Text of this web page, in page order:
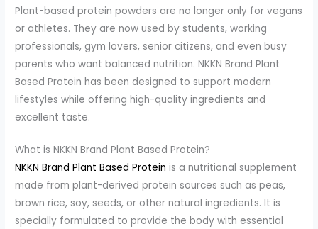
Plant-based protein powders are no longer only for vegans
or athletes. They are now used by students, working
professionals, gym lovers, senior citizens, and even busy
parents who want balanced nutrition. NKKN Brand Plant
Based Protein has been designed to support modern
lifestyles while offering high-quality ingredients and
excellent taste.
What is NKKN Brand Plant Based Protein?
NKKN Brand Plant Based Protein is a nutritional supplement
made from plant-derived protein sources such as peas,
brown rice, soy, seeds, or other natural ingredients. It is
specially formulated to provide the body with essential